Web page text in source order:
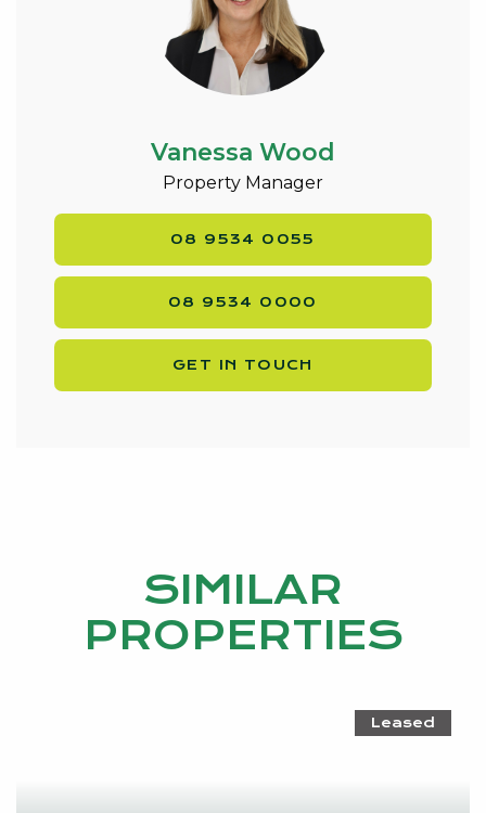
Vanessa Wood
Property Manager
08 9534 0055
08 9534 0000
GET IN TOUCH
SIMILAR
PROPERTIES
Leased